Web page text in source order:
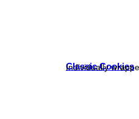
Classic Cookies
Individually